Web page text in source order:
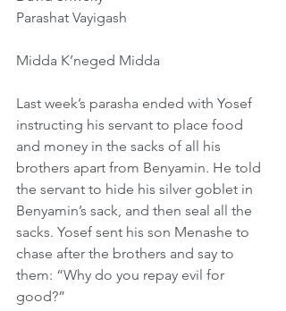
Parashat Vayigash
Midda K’neged Midda
Last week’s parasha ended with Yosef
instructing his servant to place food
and money in the sacks of all his
brothers apart from Benyamin. He told
the servant to hide his silver goblet in
Benyamin’s sack, and then seal all the
sacks. Yosef sent his son Menashe to
chase after the brothers and say to
them: “Why do you repay evil for
good?”